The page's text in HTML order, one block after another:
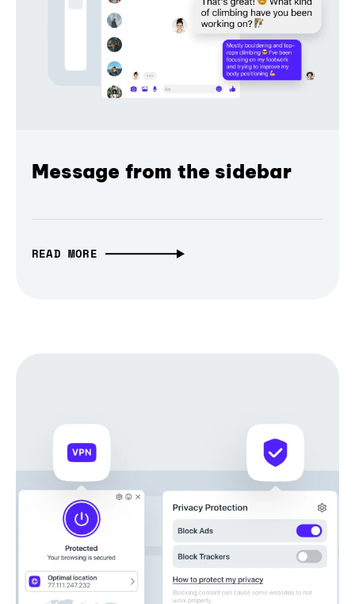
Message from the sidebar
READ MORE